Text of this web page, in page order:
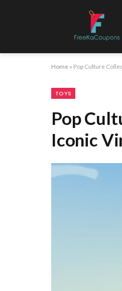
Home » Pop Culture
TOYS
Pop
Iconic